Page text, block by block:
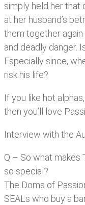
simply held her that
at her husband’s
them together again
and deadly danger.
Especially since,
risk his life?
If you like hot
then you’ll love
Interview with the
Q – So what makes
so special?
The Doms of
SEALs who buy a